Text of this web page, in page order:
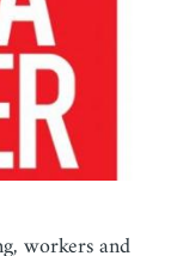
workers and